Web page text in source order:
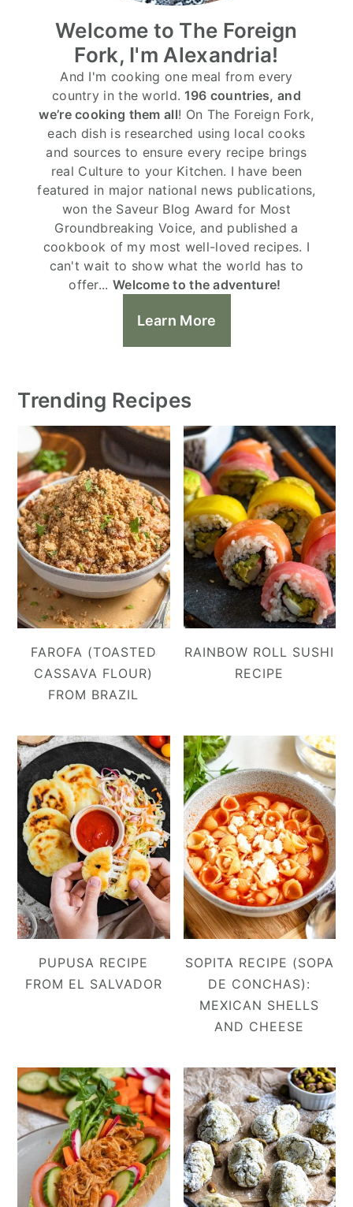
Welcome to The Foreign
Fork, I'm Alexandria!
And I'm cooking one meal from every
country in the world. 196 countries, and
we’re cooking them all! On The Foreign Fork,
each dish is researched using local cooks
and sources to ensure every recipe brings
real Culture to your Kitchen. I have been
featured in major national news publications,
won the Saveur Blog Award for Most
Groundbreaking Voice, and published a
cookbook of my most well-loved recipes. I
can't wait to show what the world has to
offer... Welcome to the adventure!
Learn More
Trending Recipes
FAROFA (TOASTED
CASSAVA FLOUR)
FROM BRAZIL
RAINBOW ROLL SUSHI
RECIPE
PUPUSA RECIPE
FROM EL SALVADOR
SOPITA RECIPE (SOPA
DE CONCHAS):
MEXICAN SHELLS
AND CHEESE